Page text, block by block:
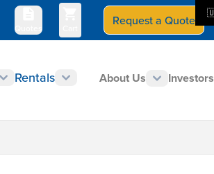
Quotes
Request a Quote
Rentals About Us Investors